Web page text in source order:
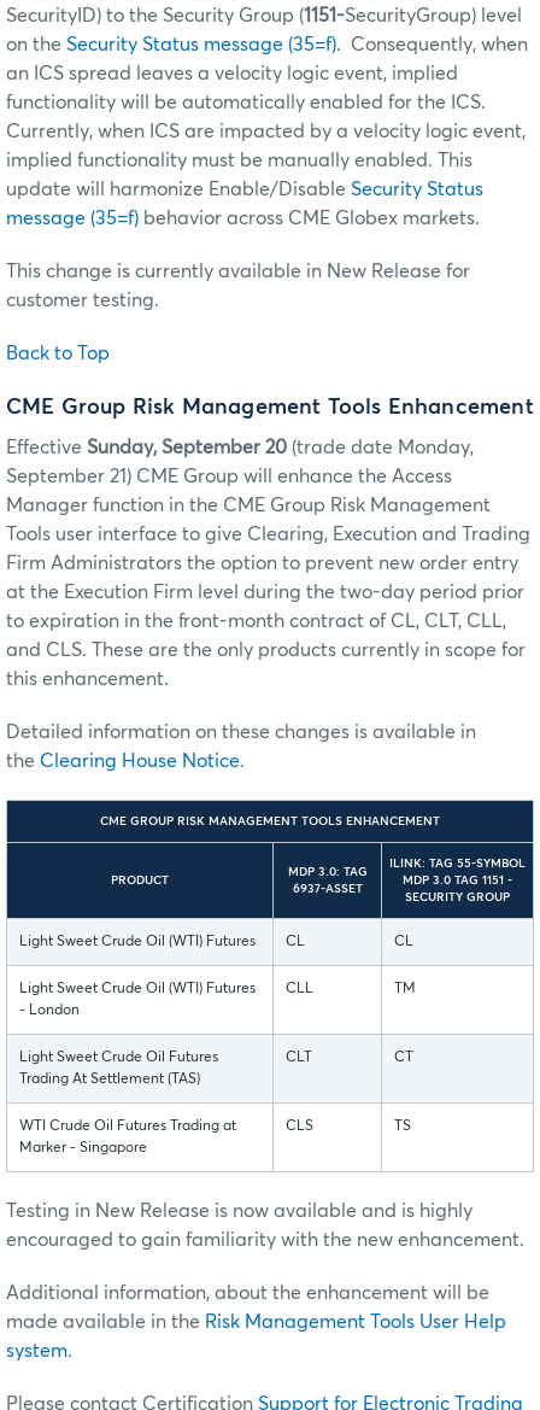
SecurityID) to the Security Group (1151-SecurityGroup) level
on the Security Status message (35=f). Consequently, when
an ICS spread leaves a velocity logic event, implied
functionality will be automatically enabled for the ICS.
Currently, when ICS are impacted by a velocity logic event,
implied functionality must be manually enabled. This
update will harmonize Enable/Disable Security Status
message (35=f) behavior across CME Globex markets.
This change is currently available in New Release for
customer testing.
Back to Top
CME Group Risk Management Tools Enhancement
Effective Sunday, September 20 (trade date Monday,
September 21) CME Group will enhance the Access
Manager function in the CME Group Risk Management
Tools user interface to give Clearing, Execution and Trading
Firm Administrators the option to prevent new order entry
at the Execution Firm level during the two-day period prior
to expiration in the front-month contract of CL, CLT, CLL,
and CLS. These are the only products currently in scope for
this enhancement.
Detailed information on these changes is available in
the Clearing House Notice.
CME GROUP RISK MANAGEMENT TOOLS ENHANCEMENT
PRODUCT
MDP 3.0: TAG
6937-ASSET
ILINK: TAG 55-SYMBOL
MDP 3.0 TAG 1151 -
SECURITY GROUP
Light Sweet Crude Oil (WTI) Futures CL CL
Light Sweet Crude Oil (WTI) Futures
- London
CLL TM
Light Sweet Crude Oil Futures
Trading At Settlement (TAS)
CLT CT
WTI Crude Oil Futures Trading at
Marker - Singapore
CLS TS
Testing in New Release is now available and is highly
encouraged to gain familiarity with the new enhancement.
Additional information, about the enhancement will be
made available in the Risk Management Tools User Help
system.
Please contact Certification Support for Electronic Trading